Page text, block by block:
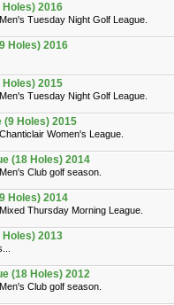
Holes) 2016
Tuesday Night Golf League.
Holes) 2016
Holes) 2015
Tuesday Night Golf League.
(9 Holes) 2015
Women's League.
(18 Holes) 2014
Club golf season.
Holes) 2014
Thursday Morning League.
Holes) 2013
(18 Holes) 2012
Club golf season.